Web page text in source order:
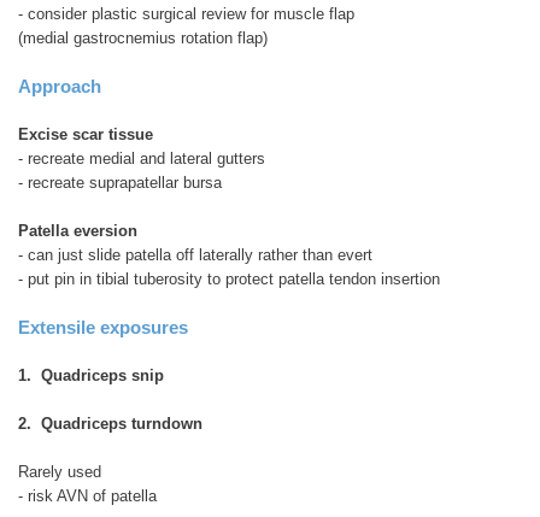
- consider plastic surgical review for muscle flap
(medial gastrocnemius rotation flap)
Approach
Excise scar tissue
- recreate medial and lateral gutters
- recreate suprapatellar bursa
Patella eversion
- can just slide patella off laterally rather than evert
- put pin in tibial tuberosity to protect patella tendon insertion
Extensile exposures
1. Quadriceps snip
2. Quadriceps turndown
Rarely used
- risk AVN of patella